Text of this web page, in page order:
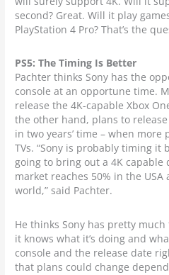
second? Great. Will it play
PlayStation 4 Pro? That’s the
PS5: The Timing Is Better
Pachter thinks Sony has the
console at an opportune time.
release the 4K-capable Xbox
the other hand, plans to
in two years’ time – when more
TVs. “Sony is probably timing it
going to bring out a 4K capable
market reaches 50% in the
world,” said Pachter.
He thinks Sony has pretty
it knows what it’s doing and
console and the release date
that plans could change